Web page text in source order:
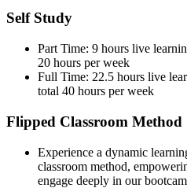
Self Study
Part Time: 9 hours live
20 hours per week
Full Time: 22.5 hours live
total 40 hours per week
Flipped Classroom Method
Experience a dynamic
classroom method,
engage deeply in our